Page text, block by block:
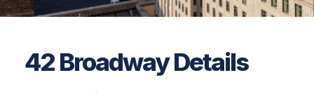
42 Broadway Details